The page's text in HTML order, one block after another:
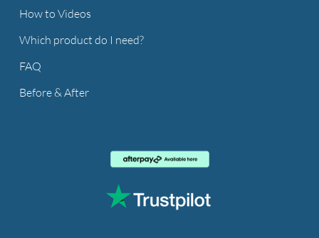
How to Videos
Which product do I need?
FAQ
Before & After